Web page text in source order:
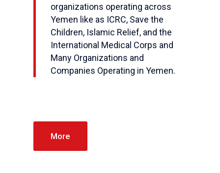
organizations operating across
Yemen like as ICRC, Save the
Children, Islamic Relief, and the
International Medical Corps and
Many Organizations and
Companies Operating in Yemen.
More